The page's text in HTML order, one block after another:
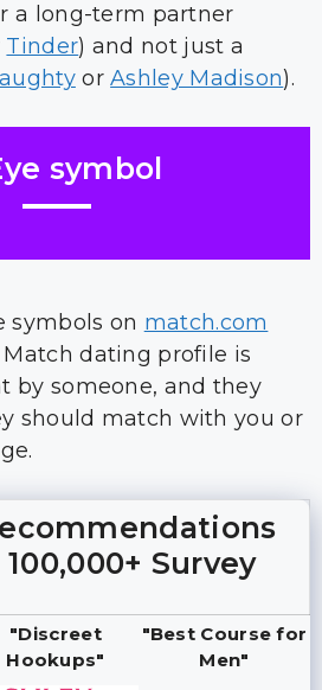
a long-term partner
Tinder) and not just a
orAshley Madison).
symbol
symbols on match.com
dating profile is
by someone, and they
should match with you or
Survey
"Discreet
Hookups"
"Best Course for
Men"